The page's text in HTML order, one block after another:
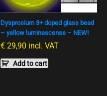
Dysprosium 3+ doped glass bead
– yellow luminescense – NEW!
€ 29,90 incl. VAT
Add to cart